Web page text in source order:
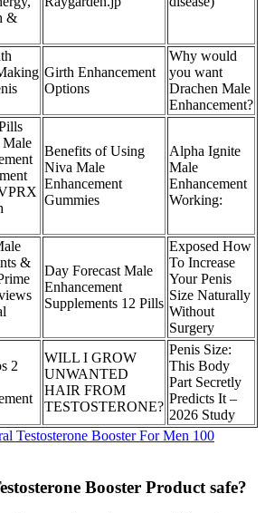
&
Girth Enhancement
Options
Why would
you want
Drachen Male
Enhancement?
Benefits of Using
Niva Male
Enhancement
Gummies
Alpha Ignite
Male
Enhancement
Working:
&
Day Forecast Male
Enhancement
Supplements 12 Pills
Exposed How
To Increase
Your Penis
Size Naturally
Without
Surgery
2
WILL I GROW
UNWANTED
HAIR FROM
TESTOSTERONE?
Penis Size:
This Body
Part Secretly
Predicts It –
2026 Study
Testosterone Booster For Men 100
Booster Product safe?